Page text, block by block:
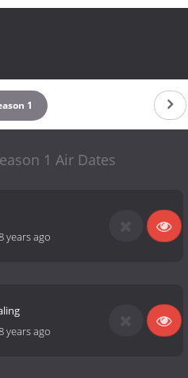
1
1 Air Dates
years ago
years ago